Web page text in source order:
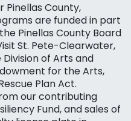
Pinellas County,
are funded in part
Pinellas County Board
St. Pete-Clearwater,
of Arts and
for the Arts,
Plan Act.
our contributing
Fund, and sales of